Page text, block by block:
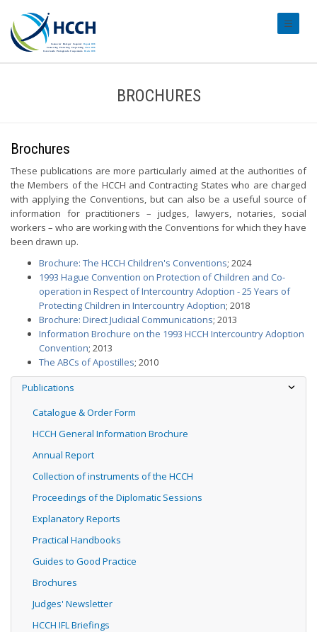
BROCHURES
Brochures
These publications are more particularly aimed at the authorities of
the Members of the HCCH and Contracting States who are charged
with applying the Conventions, but can also be a useful source of
information for practitioners – judges, lawyers, notaries, social
workers – who are working with the Conventions for which they have
been drawn up.
Brochure: The HCCH Children's Conventions; 2024
1993 Hague Convention on Protection of Children and Co-
operation in Respect of Intercountry Adoption - 25 Years of
Protecting Children in Intercountry Adoption; 2018
Brochure: Direct Judicial Communications; 2013
Information Brochure on the 1993 HCCH Intercountry Adoption
Convention; 2013
The ABCs of Apostilles; 2010
Publications
Catalogue & Order Form
HCCH General Information Brochure
Annual Report
Collection of instruments of the HCCH
Proceedings of the Diplomatic Sessions
Explanatory Reports
Practical Handbooks
Guides to Good Practice
Brochures
Judges' Newsletter
HCCH IFL Briefings